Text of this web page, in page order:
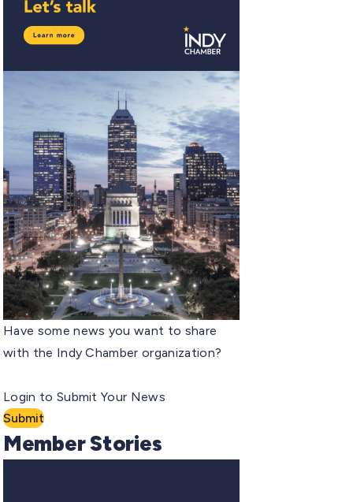
Have some news you want to share
with the Indy Chamber organization?
Login to Submit Your News
Submit
Member Stories